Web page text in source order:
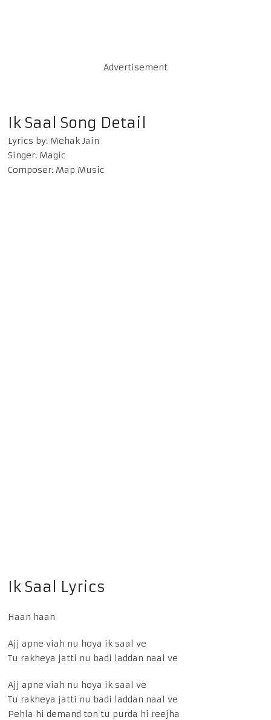
Advertisement
Ik Saal Song Detail
Lyrics by: Mehak Jain
Singer: Magic
Composer: Map Music
Ik Saal Lyrics
Haan haan
Ajj apne viah nu hoya ik saal ve
Tu rakheya jatti nu badi laddan naal ve
Ajj apne viah nu hoya ik saal ve
Tu rakheya jatti nu badi laddan naal ve
Pehla hi demand ton tu purda hi reejha